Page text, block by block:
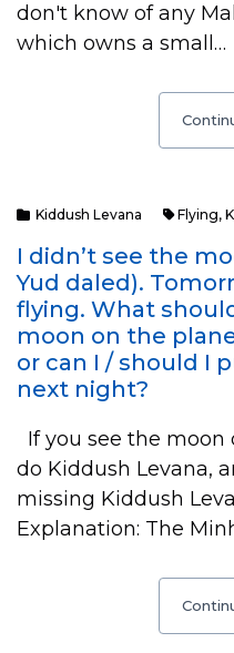
don't know of any
which owns a small…
Kiddush Levana Flying,
I didn’t see the
Yud daled).
flying. What
moon on the
or can I / should I
next night?
If you see the moon
do Kiddush Levana,
missing Kiddush
Explanation: The